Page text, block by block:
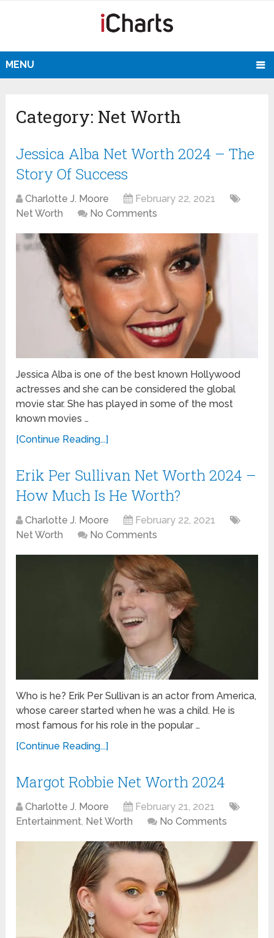
MENU
Category: Net Worth
Jessica Alba Net Worth 2024 – The
Story Of Success
Charlotte J. Moore
February 22, 2021
Net Worth
No Comments
Jessica Alba is one of the best known Hollywood
actresses and she can be considered the global
movie star. She has played in some of the most
known movies …
[Continue Reading...]
Erik Per Sullivan Net Worth 2024 –
How Much Is He Worth?
Charlotte J. Moore
February 22, 2021
Net Worth
No Comments
Who is he? Erik Per Sullivan is an actor from America,
whose career started when he was a child. He is
most famous for his role in the popular …
[Continue Reading...]
Margot Robbie Net Worth 2024
Charlotte J. Moore
February 21, 2021
Entertainment, Net Worth No Comments